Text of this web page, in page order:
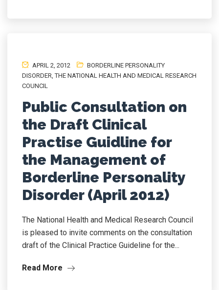
APRIL 2, 2012
BORDERLINE PERSONALITY
DISORDER,THE NATIONAL HEALTH AND MEDICAL RESEARCH
COUNCIL
Public Consultation on
the Draft Clinical
Practise Guidline for
the Management of
Borderline Personality
Disorder (April 2012)
The National Health and Medical Research Council
is pleased to invite comments on the consultation
draft of the Clinical Practice Guideline for the...
Read More